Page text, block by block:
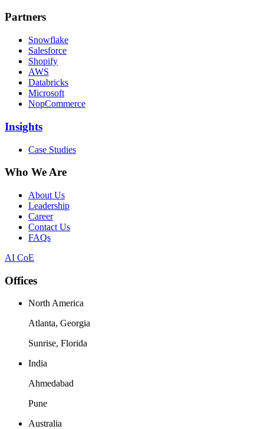
Partners
Snowflake
Salesforce
Shopify
AWS
Databricks
Microsoft
NopCommerce
Insights
Case Studies
Who We Are
About Us
Leadership
Career
Contact Us
FAQs
AI CoE
Offices
North America
Atlanta, Georgia
Sunrise, Florida
India
Ahmedabad
Pune
Australia